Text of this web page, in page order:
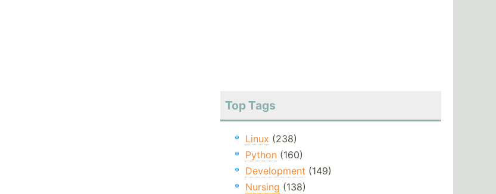
Top Tags
Linux (238)
Python(160)
Development (149)
Nursing (138)